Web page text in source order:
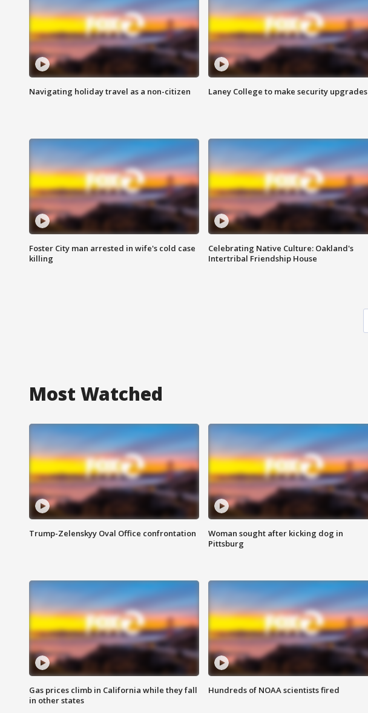
Navigating holiday travel as a non-citizen Laney College to make security upgrades
Foster City man arrested in wife's cold case
killing
Celebrating Native Culture: Oakland's
Intertribal Friendship House
Most Watched
Trump-Zelenskyy Oval Office confrontation
Woman sought after kicking dog in
Pittsburg
Gas prices climb in California while they fall
in other states
Hundreds of NOAA scientists fired